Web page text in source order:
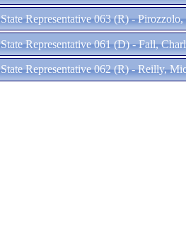
State Representative 063 (R) -
State Representative 061 (D) - Fall,
State Representative 062 (R) - Reilly,